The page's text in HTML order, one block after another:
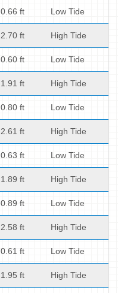
0.66 ft Low Tide
2.70 ft High Tide
0.60 ft Low Tide
1.91 ft High Tide
0.80 ft Low Tide
2.61 ft High Tide
0.63 ft Low Tide
1.89 ft High Tide
0.89 ft Low Tide
2.58 ft High Tide
0.61 ft Low Tide
1.95 ft High Tide